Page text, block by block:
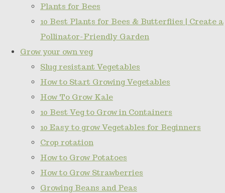
Plants for Bees
10 Best Plants for Bees & Butterflies | Create a
Pollinator-Friendly Garden
Grow your own veg
Slug resistant Vegetables
How to Start Growing Vegetables
How To Grow Kale
10 Best Veg to Grow in Containers
10 Easy to grow Vegetables for Beginners
Crop rotation
How to Grow Potatoes
How to Grow Strawberries
Growing Beans and Peas